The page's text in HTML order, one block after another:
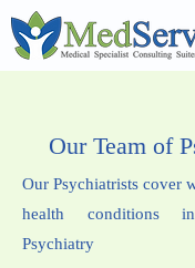
Our Team of
Our Psychiatrists cover
health conditions
Psychiatry